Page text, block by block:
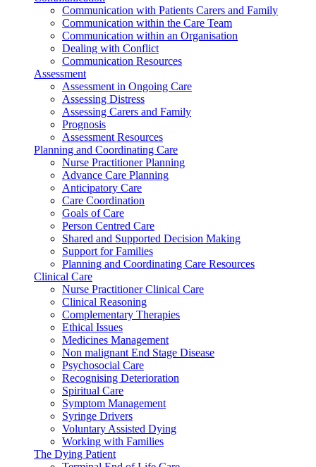
Communication with Patients Carers and Family
Communication within the Care Team
Communication within an Organisation
Dealing with Conflict
Communication Resources
Assessment
Assessment in Ongoing Care
Assessing Distress
Assessing Carers and Family
Prognosis
Assessment Resources
Planning and Coordinating Care
Nurse Practitioner Planning
Advance Care Planning
Anticipatory Care
Care Coordination
Goals of Care
Person Centred Care
Shared and Supported Decision Making
Support for Families
Planning and Coordinating Care Resources
Clinical Care
Nurse Practitioner Clinical Care
Clinical Reasoning
Complementary Therapies
Ethical Issues
Medicines Management
Non malignant End Stage Disease
Psychosocial Care
Recognising Deterioration
Spiritual Care
Symptom Management
Syringe Drivers
Voluntary Assisted Dying
Working with Families
The Dying Patient